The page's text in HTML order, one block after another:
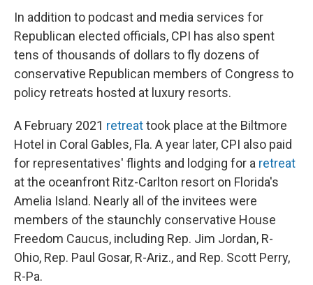
In addition to podcast and media services for
Republican elected officials, CPI has also spent
tens of thousands of dollars to fly dozens of
conservative Republican members of Congress to
policy retreats hosted at luxury resorts.
A February 2021 retreattook place at the Biltmore
Hotel in Coral Gables, Fla. A year later, CPI also paid
for representatives' flights and lodging for a retreat
at the oceanfront Ritz-Carlton resort on Florida's
Amelia Island. Nearly all of the invitees were
members of the staunchly conservative House
Freedom Caucus, including Rep. Jim Jordan, R-
Ohio, Rep. Paul Gosar, R-Ariz., and Rep. Scott Perry,
R-Pa.